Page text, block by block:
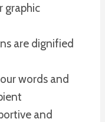
graphic
are dignified
words and
and